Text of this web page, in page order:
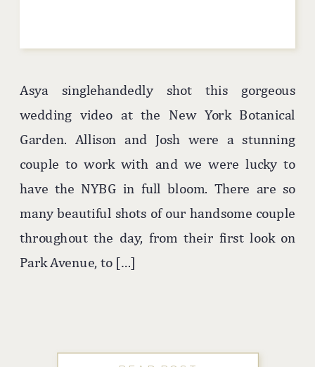
Asya singlehandedly shot this gorgeous
wedding video at the New York Botanical
Garden. Allison and Josh were a stunning
couple to work with and we were lucky to
have the NYBG in full bloom. There are so
many beautiful shots of our handsome couple
throughout the day, from their first look on
Park Avenue, to […]